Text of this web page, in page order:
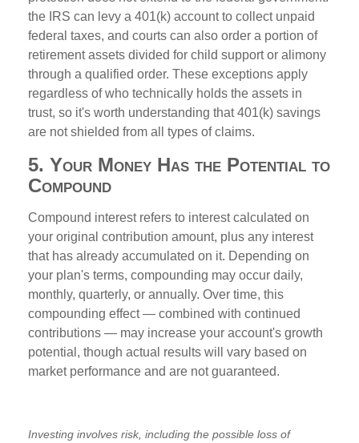
the IRS can levy a 401(k) account to collect unpaid
federal taxes, and courts can also order a portion of
retirement assets divided for child support or alimony
through a qualified order. These exceptions apply
regardless of who technically holds the assets in
trust, so it's worth understanding that 401(k) savings
are not shielded from all types of claims.
5. Your Money Has the Potential to
Compound
Compound interest refers to interest calculated on
your original contribution amount, plus any interest
that has already accumulated on it. Depending on
your plan's terms, compounding may occur daily,
monthly, quarterly, or annually. Over time, this
compounding effect — combined with continued
contributions — may increase your account's growth
potential, though actual results will vary based on
market performance and are not guaranteed.
Investing involves risk, including the possible loss of